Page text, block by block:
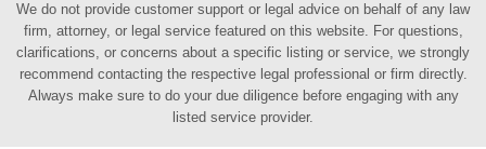
We do not provide customer support or legal advice on behalf of any law
firm, attorney, or legal service featured on this website. For questions,
clarifications, or concerns about a specific listing or service, we strongly
recommend contacting the respective legal professional or firm directly.
Always make sure to do your due diligence before engaging with any
listed service provider.